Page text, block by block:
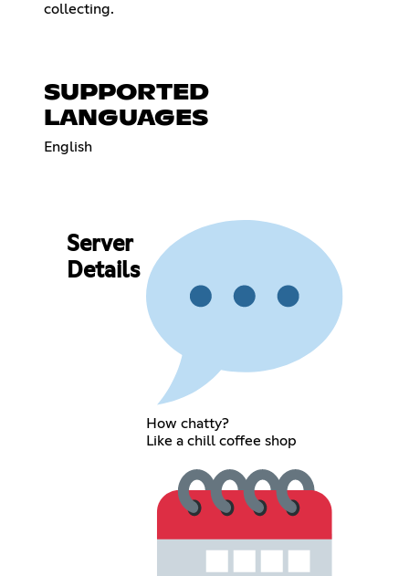
collecting.
SUPPORTED
LANGUAGES
English
Server
Details
How chatty?
Like a chill coffee shop